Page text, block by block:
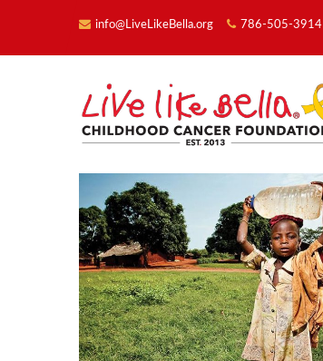
info@LiveLikeBella.org 786-505-3914